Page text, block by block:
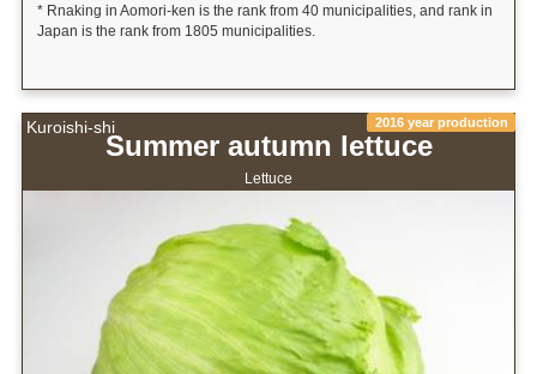
* Rnaking in Aomori-ken is the rank from 40 municipalities, and rank in
Japan is the rank from 1805 municipalities.
Kuroishi-shi 2016 year production
Summer autumn lettuce
Lettuce